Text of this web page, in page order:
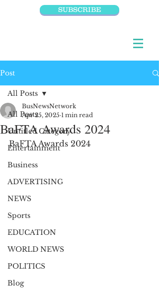
SUBSCRIBE
Post
All Posts
Untitled Category
Entertainment
Business
ADVERTISING
NEWS
Sports
EDUCATION
WORLD NEWS
POLITICS
Blog
All Posts
BaFTA Awards 2024
BusNewsNetwork
Apr 25, 2025 1 min read
BaFTA Awards 2024